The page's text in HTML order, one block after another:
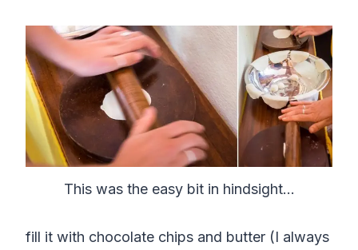
This was the easy bit in hindsight…
fill it with chocolate chips and butter (I always